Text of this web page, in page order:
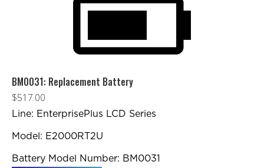
BM0031: Replacement Battery
$517.00
Line: EnterprisePlus LCD Series
Model: E2000RT2U
Battery Model Number: BM0031